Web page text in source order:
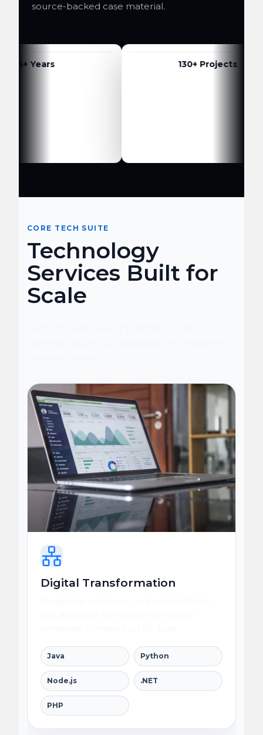
source-backed case material.
6+ Years 130+ Projects
CORE TECH SUITE
Technology
Services Built for
Scale
Digital Transformation
Java Python
Node.js .NET
PHP